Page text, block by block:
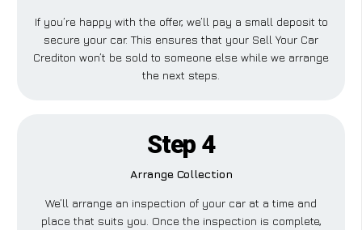
If you’re happy with the offer, we’ll pay a small deposit to
secure your car. This ensures that your Sell Your Car
Crediton won’t be sold to someone else while we arrange
the next steps.
Step 4
Arrange Collection
We’ll arrange an inspection of your car at a time and
place that suits you. Once the inspection is complete,